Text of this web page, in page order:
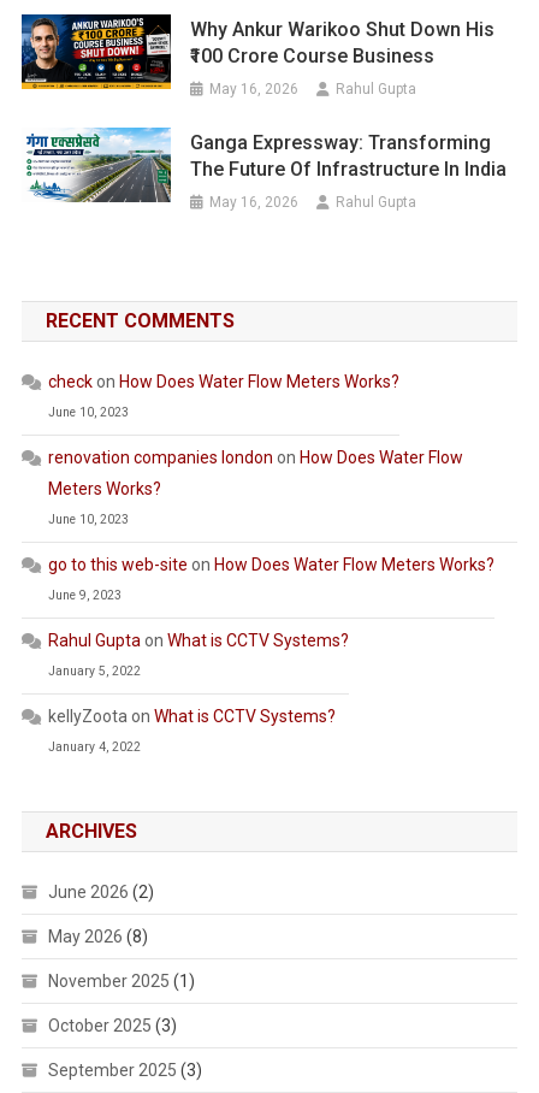
Why Ankur Warikoo Shut Down His
₹100 Crore Course Business
May 16, 2026 Rahul Gupta
Ganga Expressway: Transforming
The Future Of Infrastructure In India
May 16, 2026 Rahul Gupta
RECENT COMMENTS
checkon How Does Water Flow Meters Works?
June 10, 2023
renovation companies london on How Does Water Flow
Meters Works?
June 10, 2023
go to this web-site on How Does Water Flow Meters Works?
June 9, 2023
Rahul Guptaon What is CCTV Systems?
January 5, 2022
kellyZootaon What is CCTV Systems?
January 4, 2022
ARCHIVES
June 2026 (2)
May 2026 (8)
November 2025 (1)
October 2025 (3)
September 2025 (3)